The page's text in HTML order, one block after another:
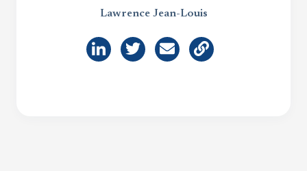
Lawrence Jean-Louis